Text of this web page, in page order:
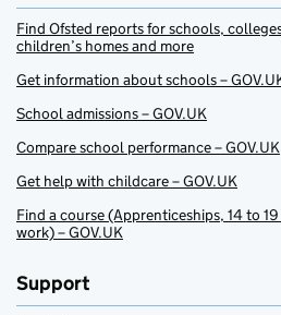
Find Ofsted reports for schools,
children’s homes and more
Get information about schools –
School admissions – GOV.UK
Compare school performance – GOV.UK
Get help with childcare – GOV.UK
Find a course (Apprenticeships, 14 to
work) – GOV.UK
Support